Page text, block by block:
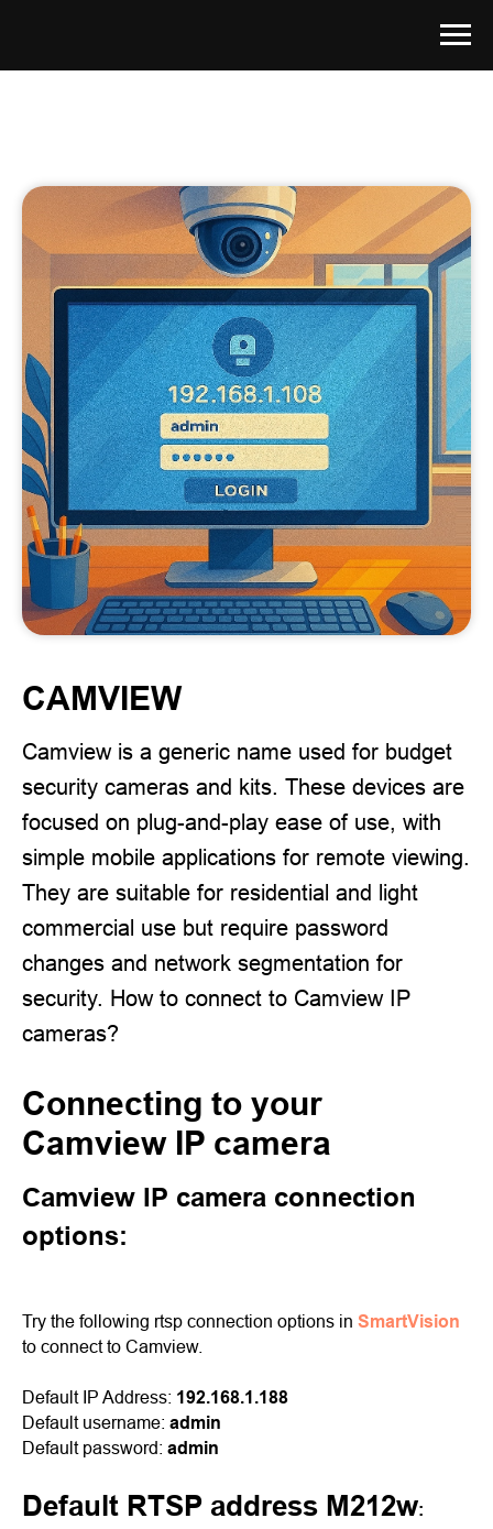
CAMVIEW
Camview is a generic name used for budget
security cameras and kits. These devices are
focused on plug-and-play ease of use, with
simple mobile applications for remote viewing.
They are suitable for residential and light
commercial use but require password
changes and network segmentation for
security. How to connect to Camview IP
cameras?
Connecting to your
Camview IP camera
Camview IP camera connection
options:
Try the following rtsp connection options in SmartVision
to connect to Camview.
Default IP Address: 192.168.1.188
Default username: admin
Default password: admin
Default RTSP address M212w: